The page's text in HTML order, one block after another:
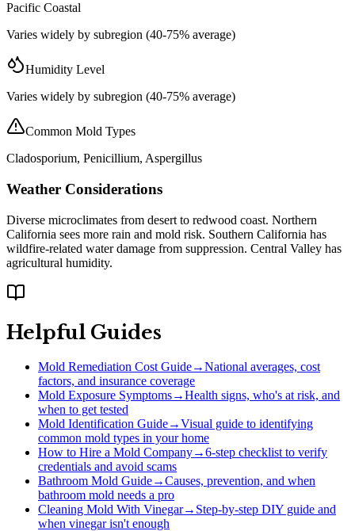
Pacific Coastal
Varies widely by subregion (40-75% average)
Humidity Level
Varies widely by subregion (40-75% average)
Common Mold Types
Cladosporium, Penicillium, Aspergillus
Weather Considerations
Diverse microclimates from desert to redwood coast. Northern
California sees more rain and mold risk. Southern California has
wildfire-related water damage from suppression. Central Valley has
agricultural humidity.
Helpful Guides
Mold Remediation Cost Guide→National averages, cost
factors, and insurance coverage
Mold Exposure Symptoms→Health signs, who's at risk, and
when to get tested
Mold Identification Guide→Visual guide to identifying
common mold types in your home
How to Hire a Mold Company→6-step checklist to verify
credentials and avoid scams
Bathroom Mold Guide→Causes, prevention, and when
bathroom mold needs a pro
Cleaning Mold With Vinegar→ Step-by-step DIY guide and
when vinegar isn't enough